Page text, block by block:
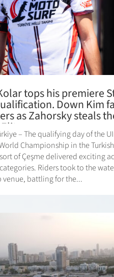
tops his premiere
Down Kim
as Zahorsky steals
– The qualifying day of the
Championship in the Turkish
of Çeşme delivered exciting
Riders took to the
venue, battling for the...